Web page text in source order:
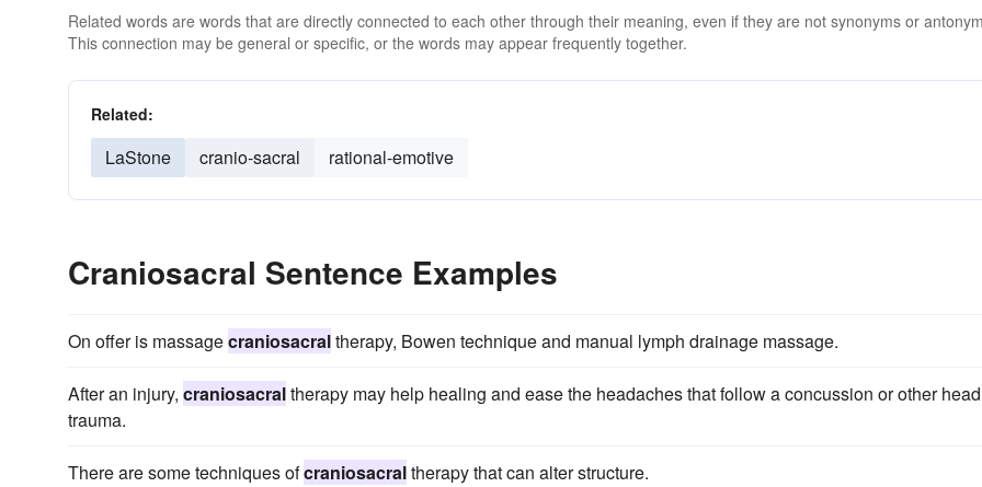
Related words are words that are directly connected to each other through their meaning, even if they are not synonyms or
This connection may be general or specific, or the words may appear frequently together.
Related:
LaStone cranio-sacral rational-emotive
Craniosacral Sentence Examples
On offer is massagecraniosacraltherapy, Bowen technique and manual lymph drainage massage.
After an injury, craniosacraltherapy may help healing and ease the headaches that follow a concussion or other head
trauma.
There are some techniques ofcraniosacraltherapy that can alter structure.